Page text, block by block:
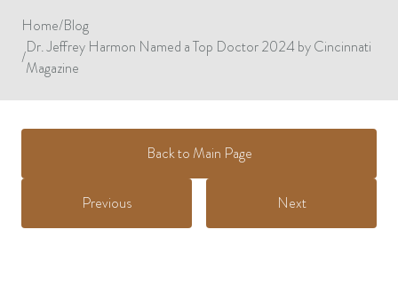
Home/Blog
/
Dr. Jeffrey Harmon Named a Top Doctor 2024 by Cincinnati
Magazine
Back to Main Page
Previous Next